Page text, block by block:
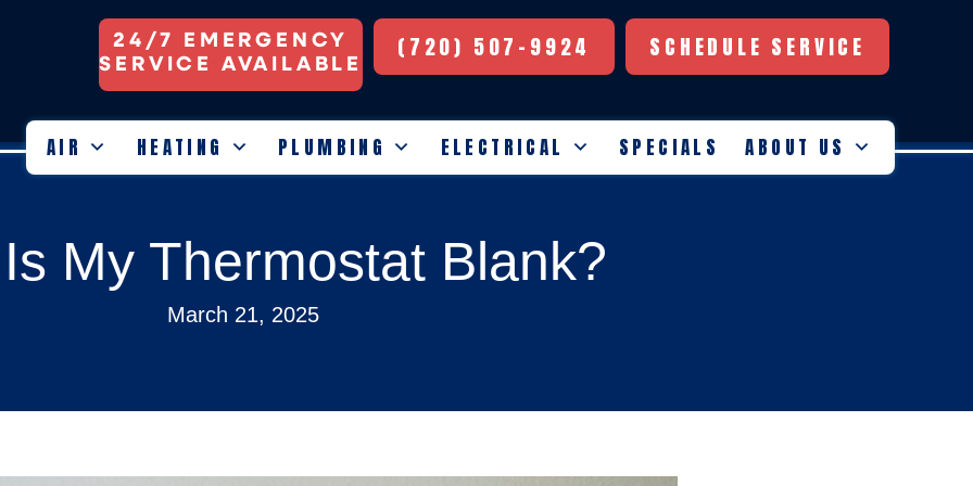
24/7 EMERGENCY
SERVICE AVAILABLE
(720) 507-9924 SCHEDULE SERVICE
AIR HEATING PLUMBING ELECTRICAL SPECIALS ABOUT US
My Thermostat Blank?
March 21, 2025